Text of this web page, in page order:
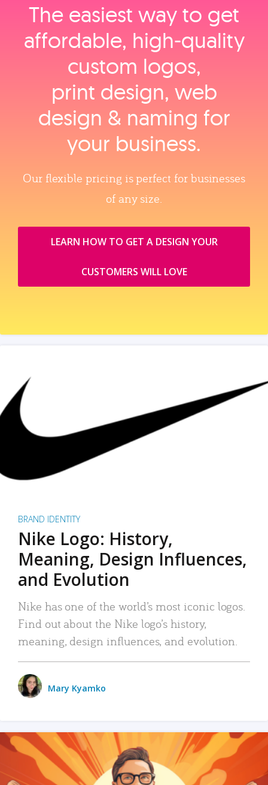
The easiest way to get
affordable, high‑quality
custom logos,
print design, web
design & naming for
your business.
Our flexible pricing is perfect for businesses
of any size.
LEARN HOW TO GET A DESIGN YOUR
CUSTOMERS WILL LOVE
BRAND IDENTITY
Nike Logo: History,
Meaning, Design Influences,
and Evolution
Nike has one of the world’s most iconic logos.
Find out about the Nike logo’s history,
meaning, design influences, and evolution.
Mary Kyamko